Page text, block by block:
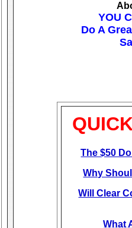
YOU
Do A
The $50
Why
Will Clear
What